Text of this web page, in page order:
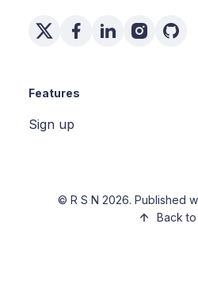
Features
Sign up
© R S N 2026. Published
Back